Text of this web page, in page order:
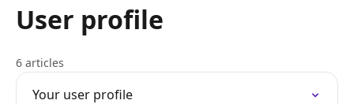
User profile
6 articles
Your user profile